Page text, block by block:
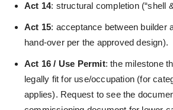
Act 14: structural completion (“shell
Act 15: acceptance between builder
hand‑over per the approved design).
Act 16 / Use Permit: the milestone
legally fit for use/occupation (for
applies). Request to see the